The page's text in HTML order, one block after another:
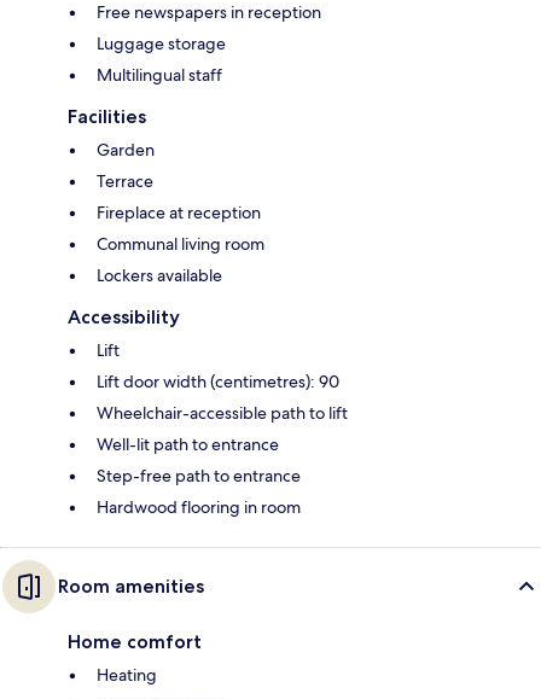
Free newspapers in reception
Luggage storage
Multilingual staff
Facilities
Garden
Terrace
Fireplace at reception
Communal living room
Lockers available
Accessibility
Lift
Lift door width (centimetres): 90
Wheelchair-accessible path to lift
Well-lit path to entrance
Step-free path to entrance
Hardwood flooring in room
Room amenities
Home comfort
Heating